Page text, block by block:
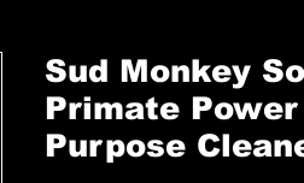
Sud Monkey
Primate
Purpose